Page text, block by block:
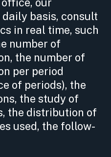
basis, consult
in real time, such
number of
the number of
per period
of periods), the
the study of
the distribution of
used, the follow-